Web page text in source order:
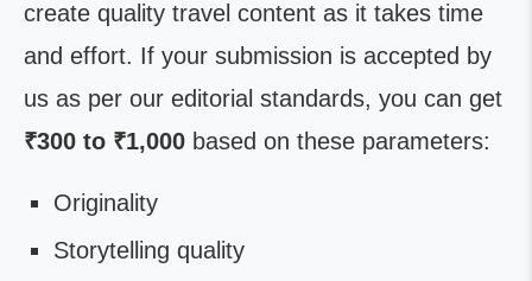
create quality travel content as it takes time
and effort. If your submission is accepted by
us as per our editorial standards, you can get
₹300 to ₹1,000 based on these parameters:
Originality
Storytelling quality